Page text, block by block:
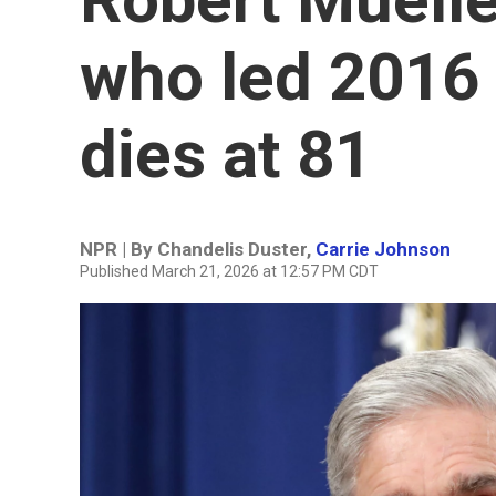
who led
dies at 81
NPR | By Chandelis Duster, Carrie Johnson
Published March 21, 2026 at 12:57 PM CDT